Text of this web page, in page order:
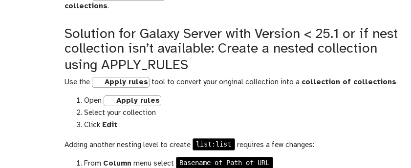
collections.
Solution for Galaxy Server with Version < 25.1 or if nest
collection isn’t available: Create a nested collection
using APPLY_RULES
Use the Apply rules tool to convert your original collection into a collection of collections.
Open
Apply rules
Select your collection
Click Edit
Adding another nesting level to create list:list requires a few changes:
From Column menu select
Basename of Path of URL